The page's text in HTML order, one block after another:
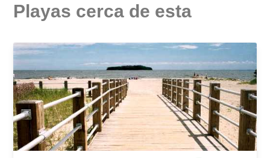
Playas cerca de esta